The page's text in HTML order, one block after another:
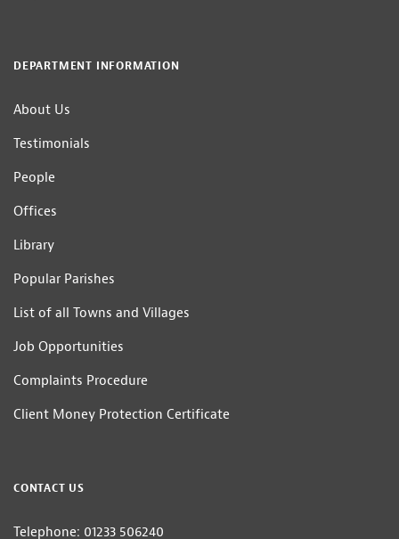
DEPARTMENT INFORMATION
About Us
Testimonials
People
Offices
Library
Popular Parishes
List of all Towns and Villages
Job Opportunities
Complaints Procedure
Client Money Protection Certificate
CONTACT US
Telephone: 01233 506240